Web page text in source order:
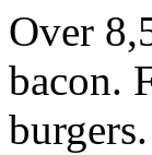
Over
bacon.